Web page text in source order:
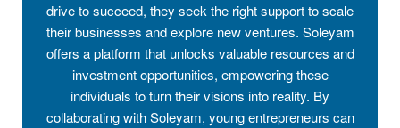
drive to succeed, they seek the right support to scale
their businesses and explore new ventures. Soleyam
offers a platform that unlocks valuable resources and
investment opportunities, empowering these
individuals to turn their visions into reality. By
collaborating with Soleyam, young entrepreneurs can